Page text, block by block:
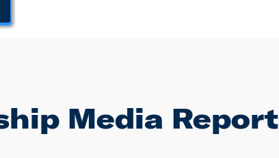
Media Report